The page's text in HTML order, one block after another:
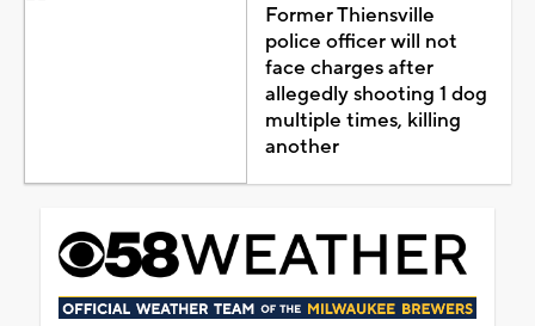
Former Thiensville
police officer will not
face charges after
allegedly shooting 1 dog
multiple times, killing
another